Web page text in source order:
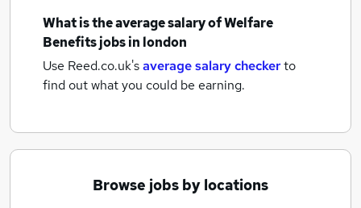
What is the average salary ofWelfare
Benefits jobsin london
Use Reed.co.uk'saverage salary checkerto
find out what you could be earning.
Browse jobs by locations